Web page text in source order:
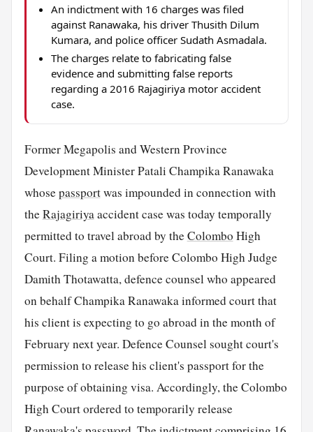
An indictment with 16 charges was filed
against Ranawaka, his driver Thusith Dilum
Kumara, and police officer Sudath Asmadala.
The charges relate to fabricating false
evidence and submitting false reports
regarding a 2016 Rajagiriya motor accident
case.
Former Megapolis and Western Province
Development Minister Patali Champika Ranawaka
whosepassportwas impounded in connection with
theRajagiriyaaccident case was today temporally
permitted to travel abroad by theColombo High
Court. Filing a motion before Colombo High Judge
Damith Thotawatta, defence counsel who appeared
on behalf Champika Ranawaka informed court that
his client is expecting to go abroad in the month of
February next year. Defence Counsel sought court's
permission to release his client's passport for the
purpose of obtaining visa. Accordingly, the Colombo
High Court ordered to temporarily release